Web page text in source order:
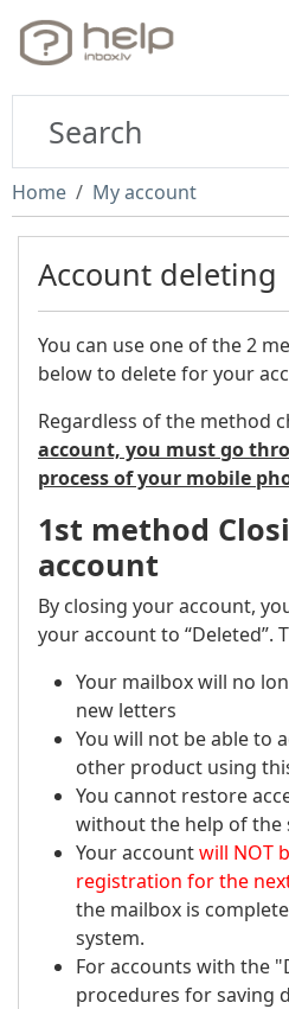
Home My account
Account deleting
You can use one of the 2
below to delete for your
Regardless of the method
account, you must go
process of your mobile
1st method
account
By closing your account,
your account to “Deleted”.
Your mailbox will no
new letters
You will not be able to
other product using
You cannot restore
without the help of the
Your accountwill NOT
registration for the
the mailbox is
system.
For accounts with the
procedures for saving